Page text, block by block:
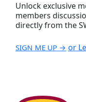
Unlock exclusive
members
directly from the
SIGN ME UP → or